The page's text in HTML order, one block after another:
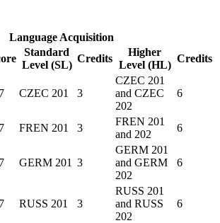
Language Acquisition
Standard
Level (SL)
Credits
Higher
Level (HL)
Credits
CZEC 201 3
CZEC 201
and CZEC
202
6
FREN 201 3
FREN 201
and 202
6
GERM 201 3
GERM 201
and GERM
202
6
RUSS 201 3
RUSS 201
and RUSS
202
6